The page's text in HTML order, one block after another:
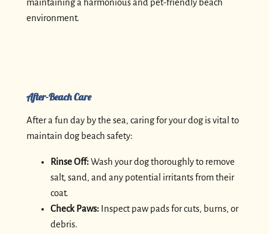
maintaining a harmonious and pet-friendly beach
environment.
After-Beach Care
After a fun day by the sea, caring for your dog is vital to
maintain dog beach safety:
Rinse Off:Wash your dog thoroughly to remove
salt, sand, and any potential irritants from their
coat.
Check Paws:Inspect paw pads for cuts, burns, or
debris.